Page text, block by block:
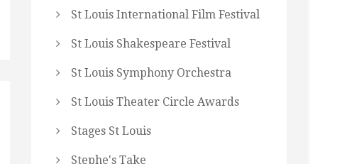
St Louis International Film Festival
St Louis Shakespeare Festival
St Louis Symphony Orchestra
St Louis Theater Circle Awards
Stages St Louis
Stephe's Take